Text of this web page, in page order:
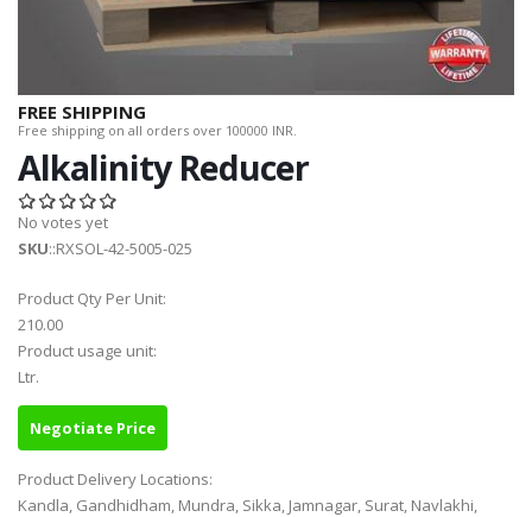
FREE SHIPPING
Free shipping on all orders over 100000 INR.
Alkalinity Reducer
No votes yet
SKU::RXSOL-42-5005-025
Product Qty Per Unit:
210.00
Product usage unit:
Ltr.
Negotiate Price
Product Delivery Locations:
Kandla, Gandhidham, Mundra, Sikka, Jamnagar, Surat, Navlakhi,